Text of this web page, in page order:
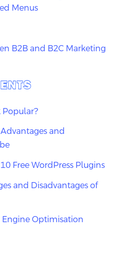
Menus
B2B and B2C Marketing
Popular?
and
Free WordPress Plugins
and Disadvantages of
Engine Optimisation